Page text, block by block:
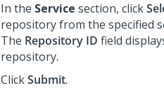
In the Service section, click
repository from the specified
The Repository ID field
repository.
ClickSubmit.